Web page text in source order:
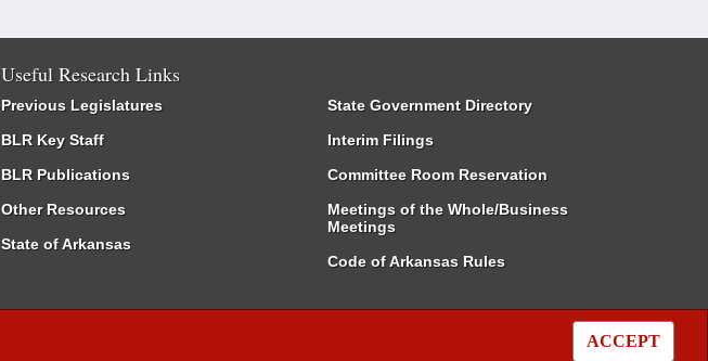
ACCEPT
Useful Research Links
Previous Legislatures
BLR Key Staff
BLR Publications
Other Resources
State of Arkansas
State Government Directory
Interim Filings
Committee Room Reservation
Meetings of the Whole/Business
Meetings
Code of Arkansas Rules